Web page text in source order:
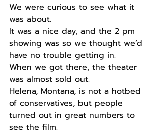
We were curious to see what it
was about.
It was a nice day, and the 2 pm
showing was so we thought we’d
have no trouble getting in.
When we got there, the theater
was almost sold out.
Helena, Montana, is not a hotbed
of conservatives, but people
turned out in great numbers to
see the film.